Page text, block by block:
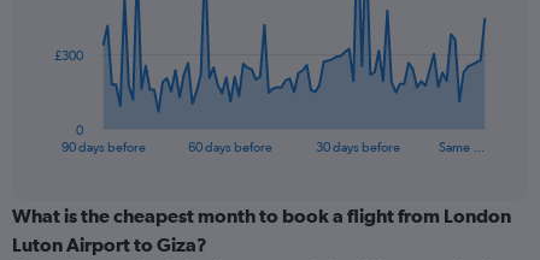
The
categories.
Range:
90 days before 60 days before 30 days before Same …
0
£300
End
What is the cheapest month to book a flight from London
Luton Airport to Giza?